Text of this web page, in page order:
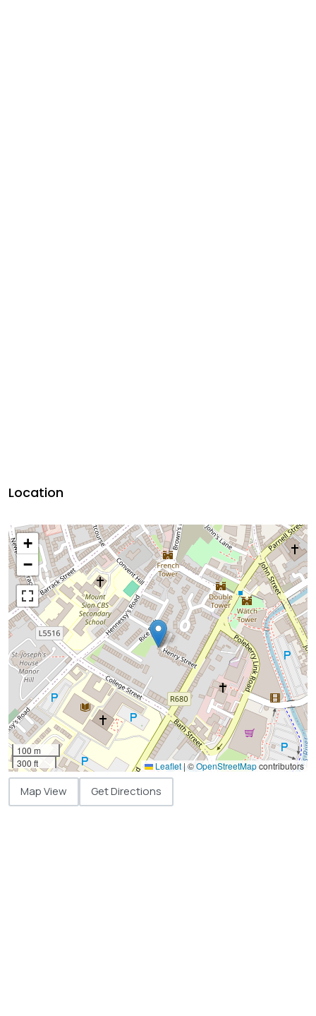
Location
+
−
100 m
300 ft
Leaflet | ©OpenStreetMapcontributors
Map View Get Directions